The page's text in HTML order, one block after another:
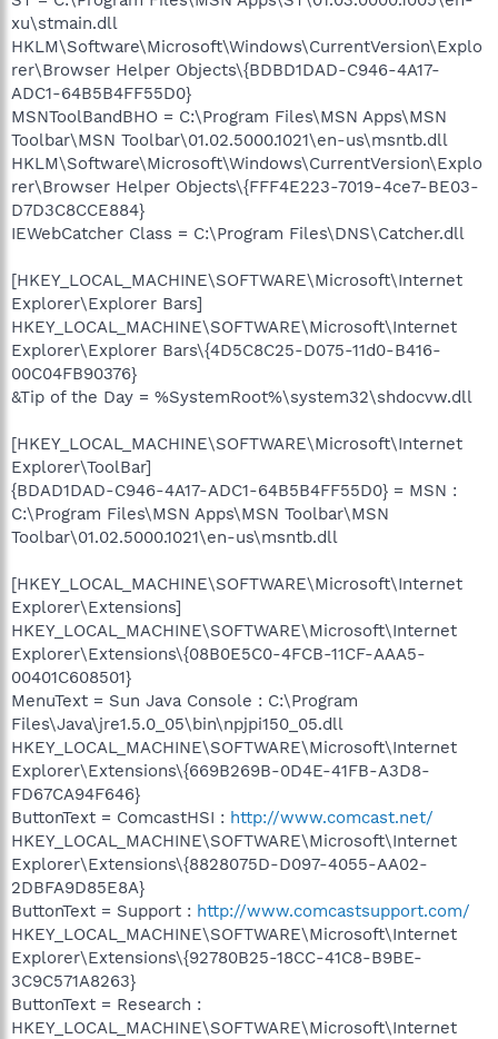
xu\stmain.dll
HKLM\Software\Microsoft\Windows\CurrentVersion\Explo
rer\Browser Helper Objects\{BDBD1DAD-C946-4A17-
ADC1-64B5B4FF55D0}
MSNToolBandBHO = C:\Program Files\MSN Apps\MSN
Toolbar\MSN Toolbar\01.02.5000.1021\en-us\msntb.dll
HKLM\Software\Microsoft\Windows\CurrentVersion\Explo
rer\Browser Helper Objects\{FFF4E223-7019-4ce7-BE03-
D7D3C8CCE884}
IEWebCatcher Class = C:\Program Files\DNS\Catcher.dll
[HKEY_LOCAL_MACHINE\SOFTWARE\Microsoft\Internet
Explorer\Explorer Bars]
HKEY_LOCAL_MACHINE\SOFTWARE\Microsoft\Internet
Explorer\Explorer Bars\{4D5C8C25-D075-11d0-B416-
00C04FB90376}
&Tip of the Day = %SystemRoot%\system32\shdocvw.dll
[HKEY_LOCAL_MACHINE\SOFTWARE\Microsoft\Internet
Explorer\ToolBar]
{BDAD1DAD-C946-4A17-ADC1-64B5B4FF55D0} = MSN :
C:\Program Files\MSN Apps\MSN Toolbar\MSN
Toolbar\01.02.5000.1021\en-us\msntb.dll
[HKEY_LOCAL_MACHINE\SOFTWARE\Microsoft\Internet
Explorer\Extensions]
HKEY_LOCAL_MACHINE\SOFTWARE\Microsoft\Internet
Explorer\Extensions\{08B0E5C0-4FCB-11CF-AAA5-
00401C608501}
MenuText = Sun Java Console : C:\Program
Files\Java\jre1.5.0_05\bin\npjpi150_05.dll
HKEY_LOCAL_MACHINE\SOFTWARE\Microsoft\Internet
Explorer\Extensions\{669B269B-0D4E-41FB-A3D8-
FD67CA94F646}
ButtonText = ComcastHSI : http://www.comcast.net/
HKEY_LOCAL_MACHINE\SOFTWARE\Microsoft\Internet
Explorer\Extensions\{8828075D-D097-4055-AA02-
2DBFA9D85E8A}
ButtonText = Support : http://www.comcastsupport.com/
HKEY_LOCAL_MACHINE\SOFTWARE\Microsoft\Internet
Explorer\Extensions\{92780B25-18CC-41C8-B9BE-
3C9C571A8263}
ButtonText = Research :
HKEY_LOCAL_MACHINE\SOFTWARE\Microsoft\Internet